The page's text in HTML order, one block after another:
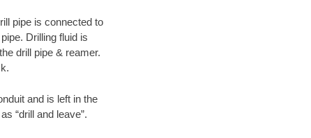
pipe is connected to
Drilling fluid is
drill pipe & reamer.
and is left in the
“drill and leave”.